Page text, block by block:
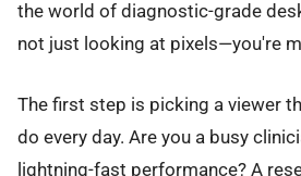
the world of diagnostic-grade
not just looking at pixels—you're
The first step is picking a viewer
do every day. Are you a busy
lightning-fast performance? A